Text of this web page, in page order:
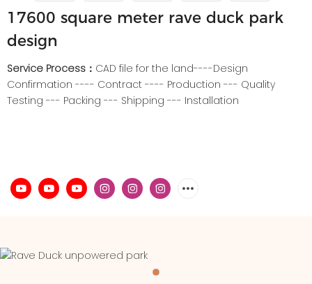
17600 square meter rave duck park
design
Service Process： CAD file for the land----Design
Confirmation ---- Contract ---- Production --- Quality
Testing --- Packing --- Shipping --- Installation